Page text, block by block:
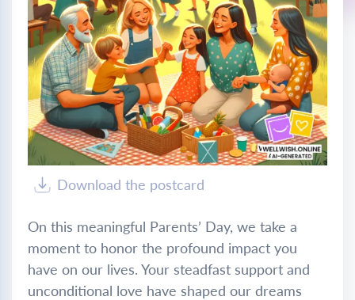
Download the postcard
On this meaningful Parents’ Day, we take a
moment to honor the profound impact you
have on our lives. Your steadfast support and
unconditional love have shaped our dreams